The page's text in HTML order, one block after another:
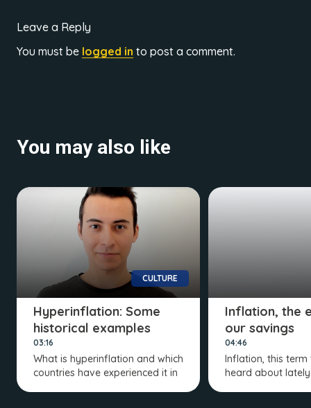
Leave a Reply
You must be logged in to post a comment.
You may also like
CULTURE
Hyperinflation: Some
historical examples
03:16
What is hyperinflation and which
countries have experienced it in
Inflation, the
our savings
04:46
Inflation, this term
heard about